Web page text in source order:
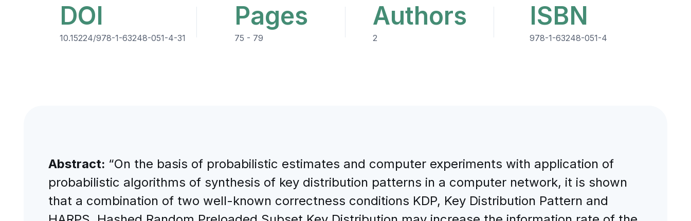
DOI
10.15224/978-1-63248-051-4-31
Pages
75 - 79
Authors
2
ISBN
978-1-63248-051-4
Abstract: “On the basis of probabilistic estimates and computer experiments with application of
probabilistic algorithms of synthesis of key distribution patterns in a computer network, it is shown
that a combination of two well-known correctness conditions KDP, Key Distribution Pattern and